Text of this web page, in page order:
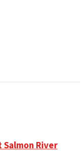
Salmon River